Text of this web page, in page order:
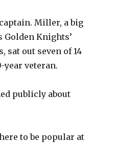
Miller, a big
Golden Knights’
sat out seven of 14
year veteran.
publicly about
to be popular at